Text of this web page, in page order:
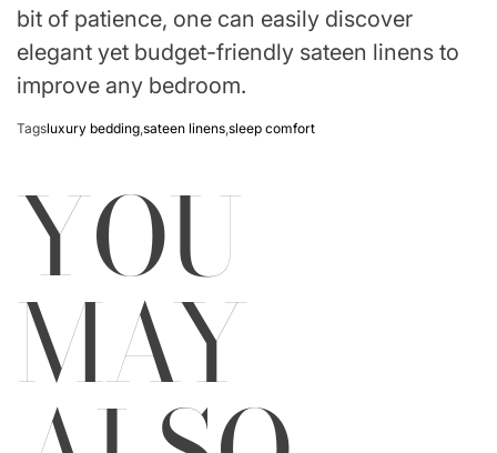
bit of patience, one can easily discover
elegant yet budget-friendly sateen linens to
improve any bedroom.
Tagsluxury bedding sateen linens sleep comfort
YOU
MAY